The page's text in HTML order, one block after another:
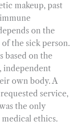
makeup, past
on the
the sick person.
based on the
independent
own body. A
service,
the only
ethics.